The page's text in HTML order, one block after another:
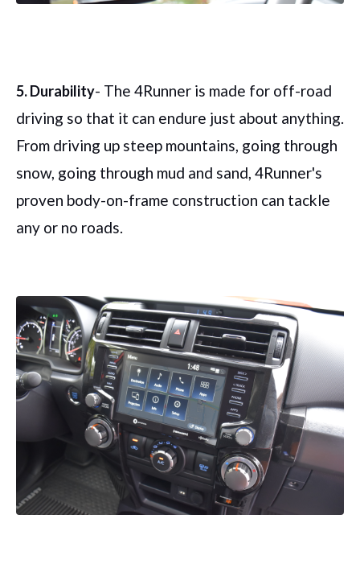
5. Durability- The 4Runner is made for off-road
driving so that it can endure just about anything.
From driving up steep mountains, going through
snow, going through mud and sand, 4Runner's
proven body-on-frame construction can tackle
any or no roads.